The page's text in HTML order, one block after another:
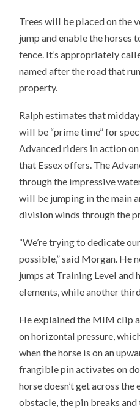
Trees will be placed on the
jump and enable the horses
fence. It’s appropriately
named after the road that
property.
Ralph estimates that
will be “prime time” for
Advanced riders in action
that Essex offers. The
through the impressive
will be jumping in the main
division winds through the
“We’re trying to dedicate
possible,” said Morgan. He
jumps at Training Level and
elements, while another
He explained the MIM clip
on horizontal pressure,
when the horse is on an
frangible pin activates on
horse doesn’t get across
obstacle, the pin breaks and